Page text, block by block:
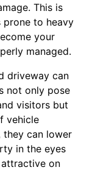
This is
to heavy
your
managed.
driveway can
not only pose
visitors but
vehicle
they can lower
in the eyes
on